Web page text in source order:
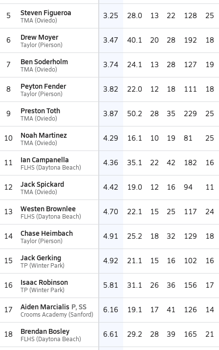
5 Steven Figueroa
TMA (Oviedo) 3.25 28.0 13 22 128 25
6 Drew Moyer
Taylor (Pierson) 3.47 40.1 20 28 192 18
7 Ben Soderholm
TMA (Oviedo) 3.74 24.1 13 28 127 19
8 Peyton Fender
Taylor (Pierson) 3.82 22.0 12 18 111 18
9 Preston Toth
TMA (Oviedo) 3.87 50.2 28 35 229 25
10 Noah Martinez
TMA (Oviedo) 4.29 16.1 10 19 81 25
11 Ian Campanella
FLHS (Daytona Beach) 4.36 35.1 22 42 182 16
12 Jack Spickard
TMA (Oviedo) 4.42 19.0 12 16 94 11
13 Westen Brownlee
FLHS (Daytona Beach) 4.70 22.1 15 25 117 24
14 Chase Heimbach
Taylor (Pierson) 4.91 25.2 18 32 129 18
15 Jack Gerking
TP (Winter Park) 4.92 21.1 15 16 102 16
16 Isaac Robinson
TP (Winter Park) 5.81 31.1 26 36 156 17
17 Aiden Marcialis P, SS
Crooms Academy (Sanford) 6.16 19.1 17 41 126 14
18 Brendan Bosley
FLHS (Daytona Beach) 6.61 29.2 28 39 165 21